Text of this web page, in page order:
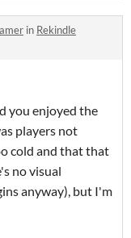
in Rekindle
you enjoyed the
players not
cold and that that
no visual
anyway), but I'm